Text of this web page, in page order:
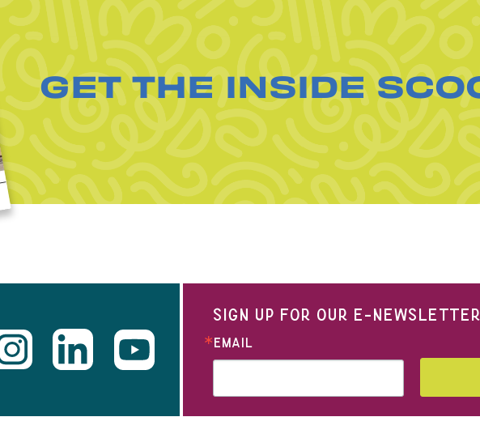
GET THE INSIDE
SIGN UP FOR OUR E-NEWSLETTER
EMAIL